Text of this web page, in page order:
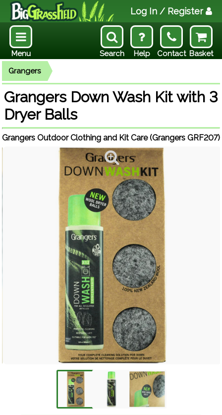
Grangers
Grangers Down Wash Kit with 3
Dryer Balls
Grangers Outdoor Clothing and Kit Care (Grangers GRF207)
Log In / Register
Menu Basket
Search Help Contact